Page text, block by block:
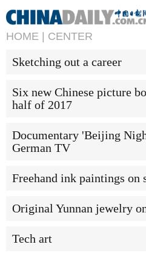
HOME | CENTER
Sketching out a career
Six new Chinese picture
half of 2017
Documentary 'Beijing
German TV
Freehand ink paintings on
Original Yunnan jewelry
Tech art